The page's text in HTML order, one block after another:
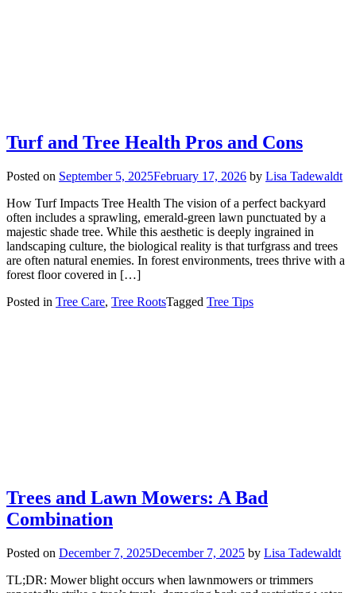
Turf and Tree Health Pros and Cons
Posted on September 5, 2025February 17, 2026 by Lisa Tadewaldt
How Turf Impacts Tree Health The vision of a perfect backyard
often includes a sprawling, emerald-green lawn punctuated by a
majestic shade tree. While this aesthetic is deeply ingrained in
landscaping culture, the biological reality is that turfgrass and trees
are often natural enemies. In forest environments, trees thrive with a
forest floor covered in […]
Posted in Tree Care, Tree RootsTagged Tree Tips
Trees and Lawn Mowers: A Bad
Combination
Posted on December 7, 2025December 7, 2025 by Lisa Tadewaldt
TL;DR: Mower blight occurs when lawnmowers or trimmers